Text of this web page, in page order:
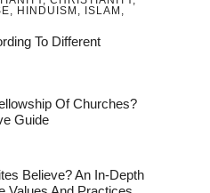
, HINDUISM , ISLAM ,
To Different
Of Churches?
Guide
Believe? An In-Depth